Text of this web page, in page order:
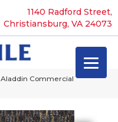
1140 Radford Street,
Christiansburg, VA 24073
Aladdin Commercial